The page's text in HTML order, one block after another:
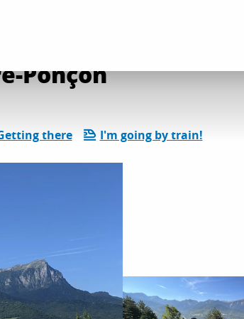
Ponçon
there I'm going by train!